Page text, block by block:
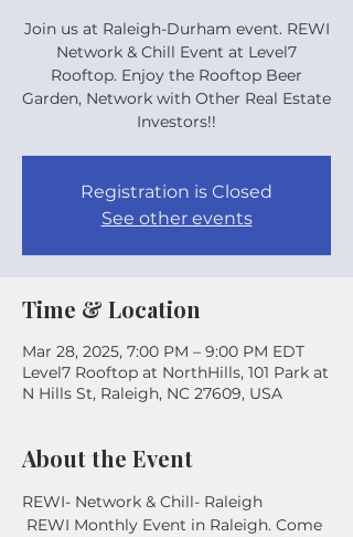
Join us at Raleigh-Durham event. REWI
Network & Chill Event at Level7
Rooftop. Enjoy the Rooftop Beer
Garden, Network with Other Real Estate
Investors!!
Registration is Closed
See other events
Time & Location
Mar 28, 2025, 7:00 PM – 9:00 PM EDT
Level7 Rooftop at NorthHills, 101 Park at
N Hills St, Raleigh, NC 27609, USA
About the Event
REWI- Network & Chill- Raleigh
REWI Monthly Event in Raleigh. Come